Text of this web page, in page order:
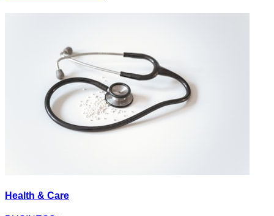
Health & Care